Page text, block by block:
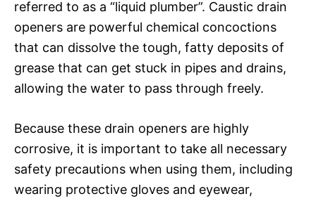
referred to as a “liquid plumber”. Caustic drain
openers are powerful chemical concoctions
that can dissolve the tough, fatty deposits of
grease that can get stuck in pipes and drains,
allowing the water to pass through freely.
Because these drain openers are highly
corrosive, it is important to take all necessary
safety precautions when using them, including
wearing protective gloves and eyewear,